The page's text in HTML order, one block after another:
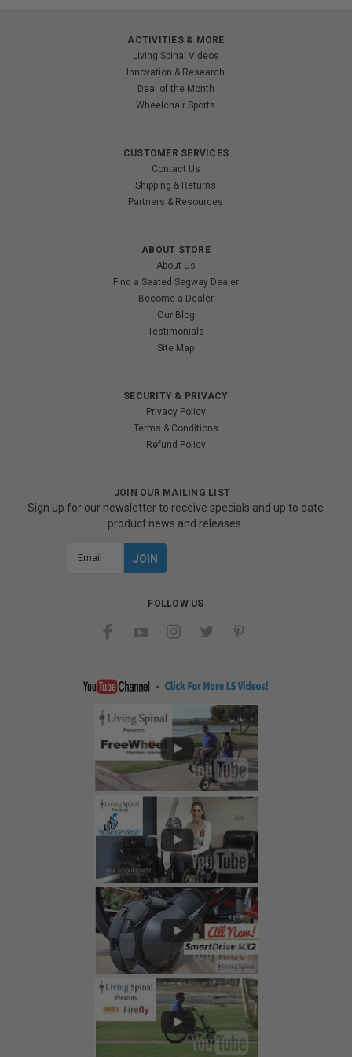
ACTIVITIES & MORE
Living Spinal Videos
Innovation & Research
Deal of the Month
Wheelchair Sports
CUSTOMER SERVICES
Contact Us
Shipping & Returns
Partners & Resources
ABOUT STORE
About Us
Find a Seated Segway Dealer
Become a Dealer
Our Blog
Testimonials
Site Map
SECURITY & PRIVACY
Privacy Policy
Terms & Conditions
Refund Policy
JOIN OUR MAILING LIST
Sign up for our newsletter to receive specials and up to date
product news and releases.
FOLLOW US